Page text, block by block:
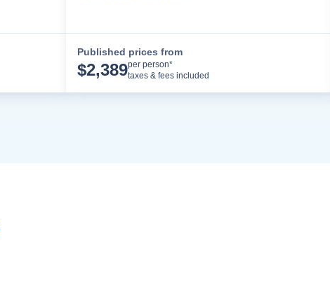
Published prices from
$2,389per person*
taxes & fees included